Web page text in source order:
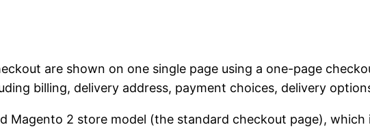
are shown on one single page using a one-page
billing, delivery address, payment choices, delivery
Magento 2 store model (the standard checkout page),